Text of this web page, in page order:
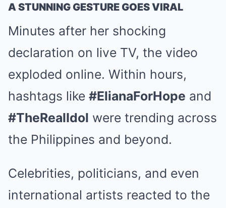
A STUNNING GESTURE GOES VIRAL
Minutes after her shocking
declaration on live TV, the video
exploded online. Within hours,
hashtags like #ElianaForHope and
#TheRealIdol were trending across
the Philippines and beyond.
Celebrities, politicians, and even
international artists reacted to the